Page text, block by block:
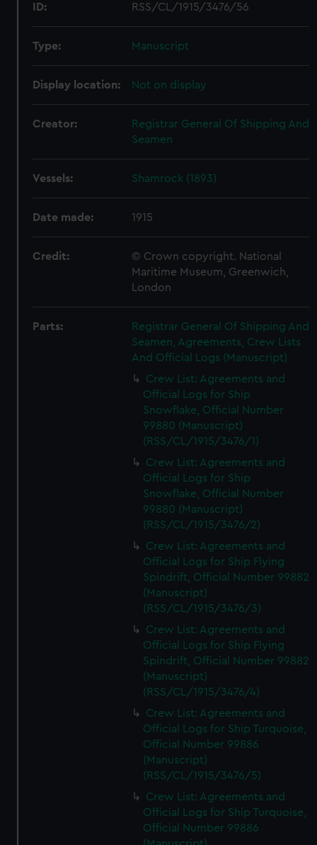
ID: RSS/CL/1915/3476/56
Type: Manuscript
Display location: Not on display
Creator:
Registrar General Of Shipping And
Seamen
Vessels: Shamrock (1893)
Date made: 1915
Credit:
© Crown copyright. National
Maritime Museum, Greenwich,
London
Parts:
Registrar General Of Shipping And
Seamen, Agreements, Crew Lists
And Official Logs (Manuscript)
Crew List: Agreements and
Official Logs for Ship
Snowflake, Official Number
99880 (Manuscript)
(RSS/CL/1915/3476/1)
Crew List: Agreements and
Official Logs for Ship
Snowflake, Official Number
99880 (Manuscript)
(RSS/CL/1915/3476/2)
Crew List: Agreements and
Official Logs for Ship Flying
Spindrift, Official Number 99882
(Manuscript)
(RSS/CL/1915/3476/3)
Crew List: Agreements and
Official Logs for Ship Flying
Spindrift, Official Number 99882
(Manuscript)
(RSS/CL/1915/3476/4)
Crew List: Agreements and
Official Logs for Ship Turquoise,
Official Number 99886
(Manuscript)
(RSS/CL/1915/3476/5)
Crew List: Agreements and
Official Logs for Ship Turquoise,
Official Number 99886